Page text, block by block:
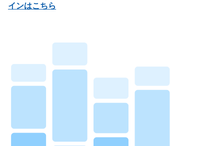
インはこちら